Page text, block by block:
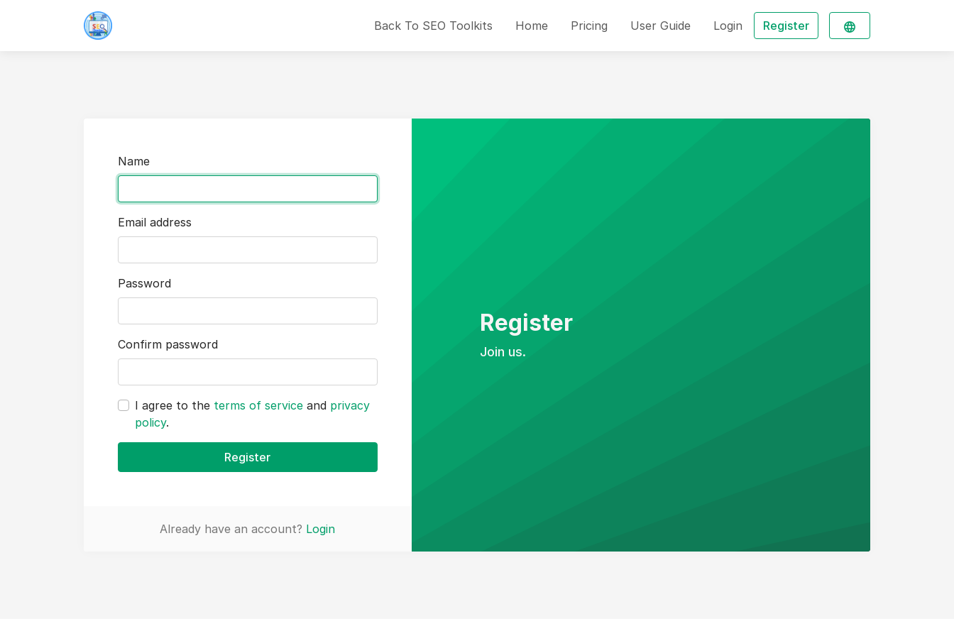
Back To SEO Toolkits Home Pricing User Guide Login Register
Name
Email address
Password
Confirm password
I agree to the terms of service and privacy
policy.
Register
Already have an account? Login
Register
Join us.